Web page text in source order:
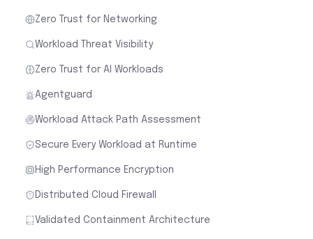
Zero Trust for Networking
Workload Threat Visibility
Zero Trust for AI Workloads
Agentguard
Workload Attack Path Assessment
Secure Every Workload at Runtime
High Performance Encryption
Distributed Cloud Firewall
Validated Containment Architecture